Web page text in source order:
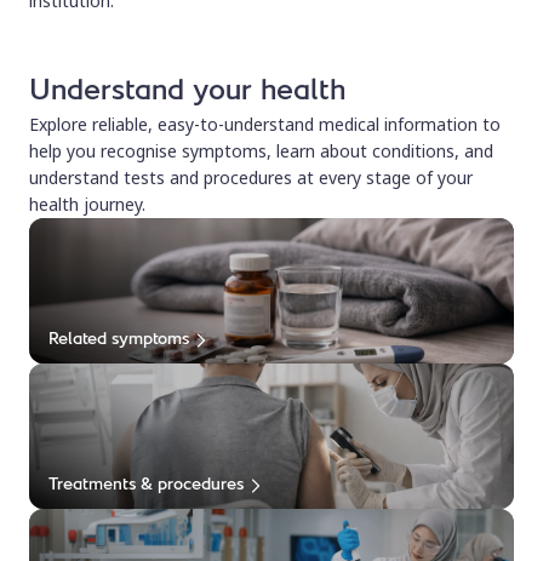
Understand your health
Explore reliable, easy-to-understand medical information to
help you recognise symptoms, learn about conditions, and
understand tests and procedures at every stage of your
health journey.
Related symptoms
Treatments & procedures